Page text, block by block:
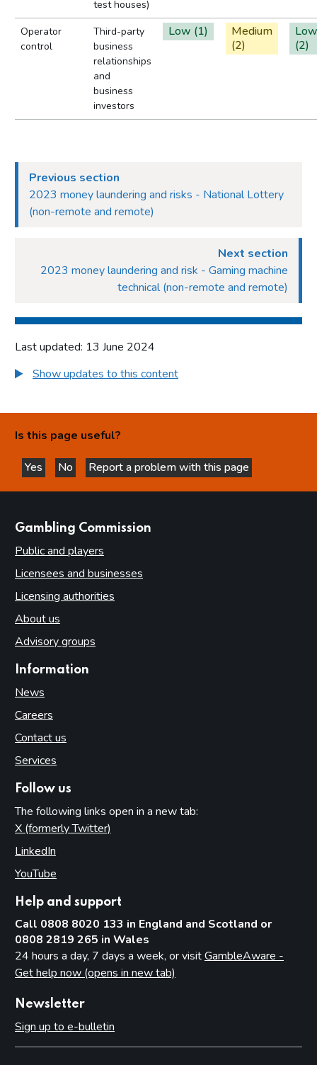
test houses)
Operator
control
Third-party
business
relationships
and
business
investors
Low (1)
Medium
(2)
Low
(2)
Previous section
2023 money laundering and risks - National Lottery
(non-remote and remote)
Next section
2023 money laundering and risk - Gaming machine
technical (non-remote and remote)
Last updated: 13 June 2024
Show updates to this content
Is this page useful?
Yes
this page is helpful
No
this page is not helpful
Report a problem with this page
Gambling Commission
Public and players
Licensees and businesses
Licensing authorities
About us
Advisory groups
Information
News
Careers
Contact us
Services
Follow us
The following links open in a new tab:
X (formerly Twitter)
LinkedIn
YouTube
Help and support
Call 0808 8020 133 in England and Scotland or
0808 2819 265 in Wales
24 hours a day, 7 days a week, or visitGambleAware -
Get help now (opens in new tab)
Newsletter
Sign up to e-bulletin